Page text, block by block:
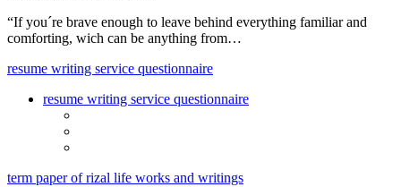
“If you´re brave enough to leave behind everything familiar and
comforting, wich can be anything from…
resume writing service questionnaire
resume writing service questionnaire
term paper of rizal life works and writings